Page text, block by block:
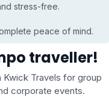
stress-free.
peace of mind.
traveller!
Travels for group
corporate events.